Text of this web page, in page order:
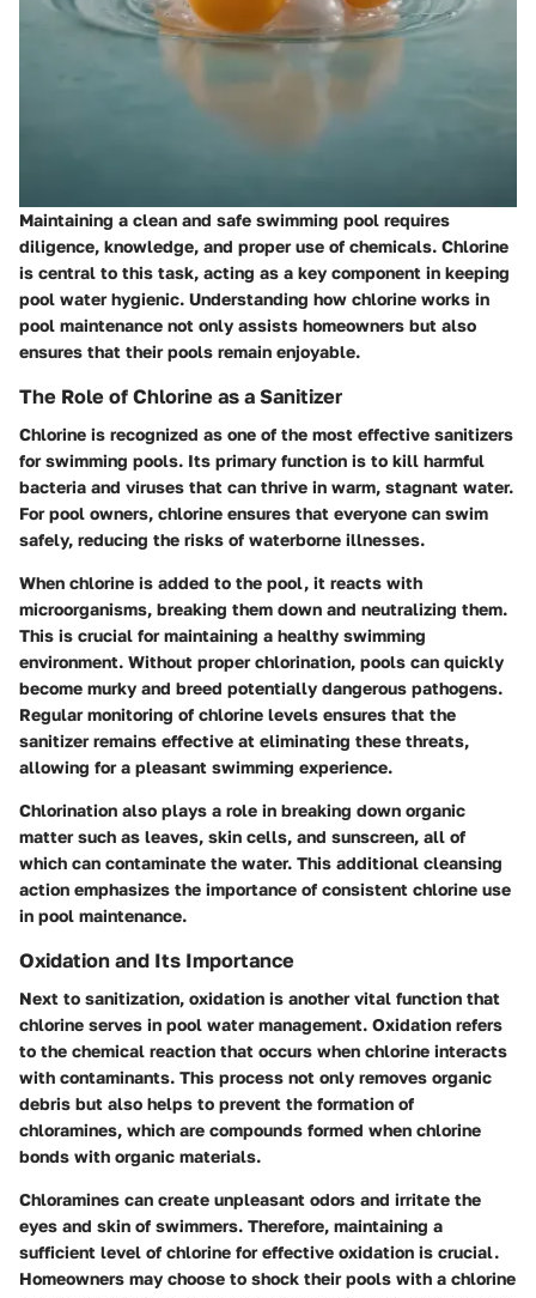
Maintaining a clean and safe swimming pool requires
diligence, knowledge, and proper use of chemicals. Chlorine
is central to this task, acting as a key component in keeping
pool water hygienic. Understanding how chlorine works in
pool maintenance not only assists homeowners but also
ensures that their pools remain enjoyable.
The Role of Chlorine as a Sanitizer
Chlorine is recognized as one of the most effective sanitizers
for swimming pools. Its primary function is to kill harmful
bacteria and viruses that can thrive in warm, stagnant water.
For pool owners, chlorine ensures that everyone can swim
safely, reducing the risks of waterborne illnesses.
When chlorine is added to the pool, it reacts with
microorganisms, breaking them down and neutralizing them.
This is crucial for maintaining a healthy swimming
environment. Without proper chlorination, pools can quickly
become murky and breed potentially dangerous pathogens.
Regular monitoring of chlorine levels ensures that the
sanitizer remains effective at eliminating these threats,
allowing for a pleasant swimming experience.
Chlorination also plays a role in breaking down organic
matter such as leaves, skin cells, and sunscreen, all of
which can contaminate the water. This additional cleansing
action emphasizes the importance of consistent chlorine use
in pool maintenance.
Oxidation and Its Importance
Next to sanitization, oxidation is another vital function that
chlorine serves in pool water management. Oxidation refers
to the chemical reaction that occurs when chlorine interacts
with contaminants. This process not only removes organic
debris but also helps to prevent the formation of
chloramines, which are compounds formed when chlorine
bonds with organic materials.
Chloramines can create unpleasant odors and irritate the
eyes and skin of swimmers. Therefore, maintaining a
sufficient level of chlorine for effective oxidation is crucial.
Homeowners may choose to shock their pools with a chlorine